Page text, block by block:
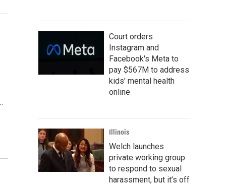
Court orders
Instagram and
Facebook's Meta to
pay $567M to address
kids' mental health
online
Illinois
Welch launches
private working group
to respond to sexual
harassment, but it’s off